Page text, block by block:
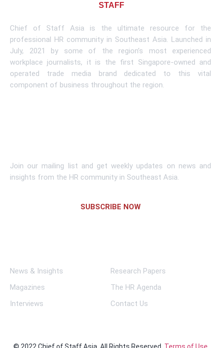
STAFF
Chief of Staff Asia is the ultimate resource for the
professional HR community in Southeast Asia. Launched in
July, 2021 by some of the region’s most experienced
workplace journalists, it is the first Singapore-owned and
operated trade media brand dedicated to this vital
component of business throughout the region.
Join our mailing list and get weekly updates on news and
insights from the HR community in Southeast Asia.
SUBSCRIBE NOW
News & Insights
Research Papers
Magazines
The HR Agenda
Interviews
Contact Us